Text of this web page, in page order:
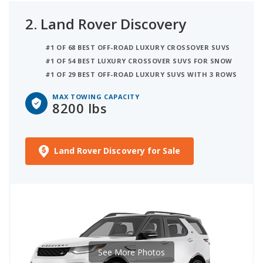
2. Land Rover Discovery
#1 OF 68 BEST OFF-ROAD LUXURY CROSSOVER SUVS
#1 OF 54 BEST LUXURY CROSSOVER SUVS FOR SNOW
#1 OF 29 BEST OFF-ROAD LUXURY SUVS WITH 3 ROWS
MAX TOWING CAPACITY
8200 lbs
Land Rover Discovery for Sale
See More Photos